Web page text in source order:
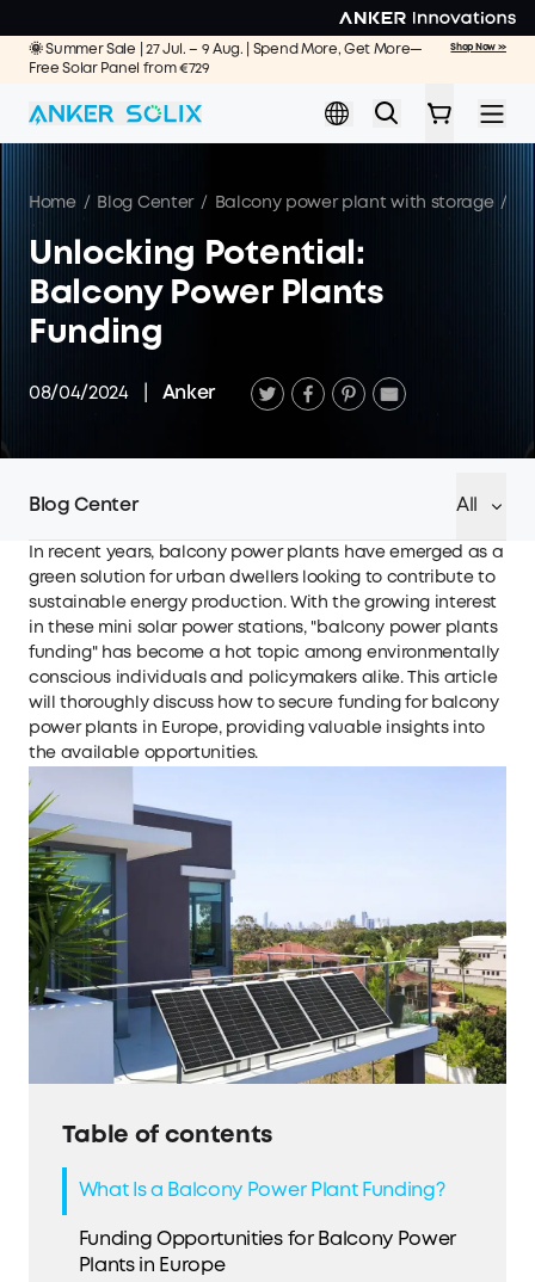
🌞 Summer Sale | 27 Jul. – 9 Aug. | Spend More, Get More—
Free Solar Panel from €729
Shop Now >>
Home / Blog Center / Balcony power plant with storage /
Unlocking Potential:
Balcony Power Plants
Funding
08/04/2024 Anker
Blog Center All
In recent years, balcony power plants have emerged as a
green solution for urban dwellers looking to contribute to
sustainable energy production. With the growing interest
in these mini solar power stations, "balcony power plants
funding" has become a hot topic among environmentally
conscious individuals and policymakers alike. This article
will thoroughly discuss how to secure funding for balcony
power plants in Europe, providing valuable insights into
the available opportunities.
Table of contents
What Is a Balcony Power Plant Funding?
Funding Opportunities for Balcony Power
Plants in Europe